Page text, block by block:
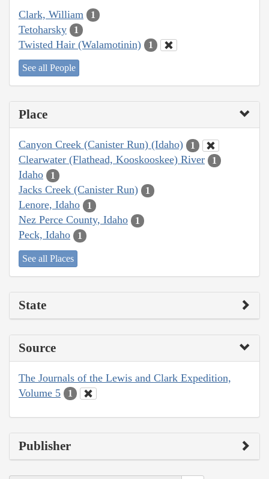
Clark, William 1
Tetoharsky 1
Twisted Hair (Walamotinin) 1
See all People
Place
Canyon Creek (Canister Run) (Idaho) 1
Clearwater (Flathead, Kooskooskee) River 1
Idaho 1
Jacks Creek (Canister Run) 1
Lenore, Idaho 1
Nez Perce County, Idaho 1
Peck, Idaho 1
See all Places
State
Source
The Journals of the Lewis and Clark Expedition,
Volume 5
1
Publisher